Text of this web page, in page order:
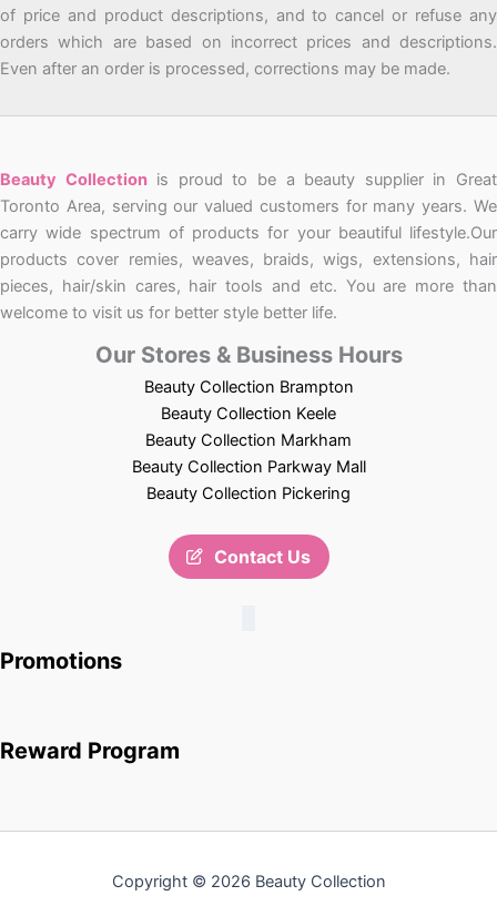
of price and product descriptions, and to cancel or refuse any
orders which are based on incorrect prices and descriptions.
Even after an order is processed, corrections may be made.
Beauty Collectionis proud to be a beauty supplier in Great
Toronto Area, serving our valued customers for many years. We
carry wide spectrum of products for your beautiful lifestyle.Our
products cover remies, weaves, braids, wigs, extensions, hair
pieces, hair/skin cares, hair tools and etc. You are more than
welcome to visit us for better style better life.
Our Stores & Business Hours
Beauty Collection Brampton
Beauty Collection Keele
Beauty Collection Markham
Beauty Collection Parkway Mall
Beauty Collection Pickering
Contact Us
Promotions
Reward Program
Copyright © 2026 Beauty Collection